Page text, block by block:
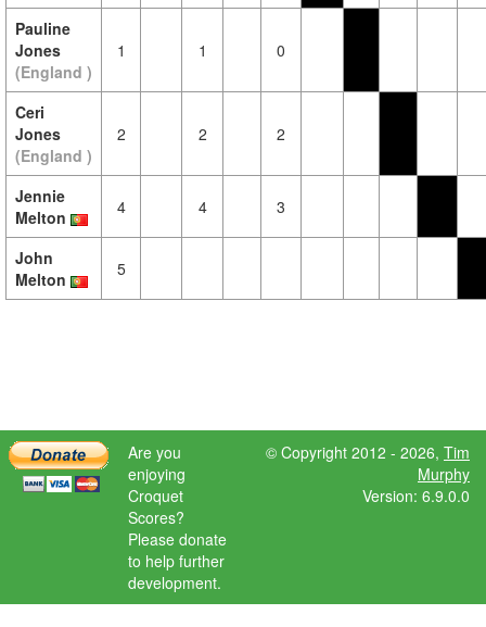
Pauline
Jones
(England )
1 1 0
Ceri
Jones
(England )
2 2 2
Jennie
Melton
4 4 3
John
Melton
5
Are you
enjoying
Croquet
Scores?
Please donate
to help further
development.
© Copyright 2012 - 2026, Tim
Murphy
Version: 6.9.0.0